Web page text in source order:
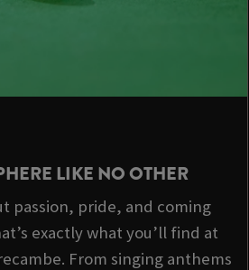
LIKE NO OTHER
passion, pride, and coming
exactly what you’ll find at
From singing anthems